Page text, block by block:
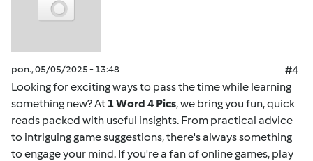
pon., 05/05/2025 - 13:48
#4
Looking for exciting ways to pass the time while learning
something new? At 1 Word 4 Pics, we bring you fun, quick
reads packed with useful insights. From practical advice
to intriguing game suggestions, there's always something
to engage your mind. If you're a fan of online games, play